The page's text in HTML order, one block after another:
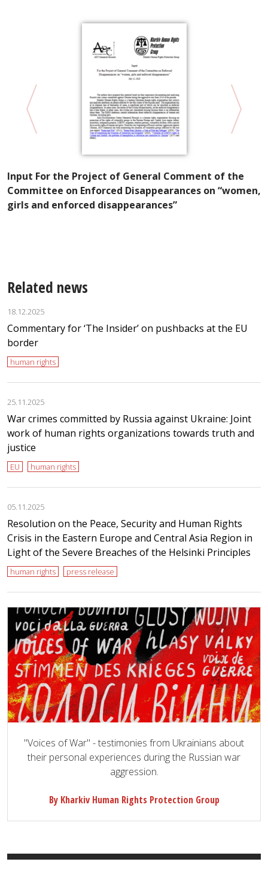
Input For the Project of General Comment of the
Committee on Enforced Disappearances on “women,
girls and enforced disappearances”
Related news
18.12.2025
Commentary for ‘The Insider’ on pushbacks at the EU
border
human rights
25.11.2025
War crimes committed by Russia against Ukraine: Joint
work of human rights organizations towards truth and
justice
EU human rights
05.11.2025
Resolution on the Peace, Security and Human Rights
Crisis in the Eastern Europe and Central Asia Region in
Light of the Severe Breaches of the Helsinki Principles
human rights press release
"Voices of War" - testimonies from Ukrainians about
their personal experiences during the Russian war
aggression.
By Kharkiv Human Rights Protection Group